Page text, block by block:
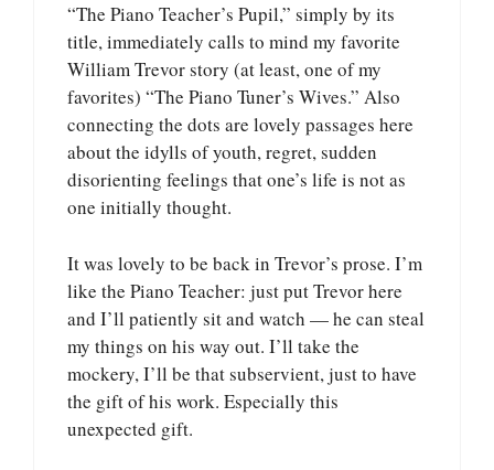
“The Piano Teacher’s Pupil,” simply by its
title, immediately calls to mind my favorite
William Trevor story (at least, one of my
favorites) “The Piano Tuner’s Wives.” Also
connecting the dots are lovely passages here
about the idylls of youth, regret, sudden
disorienting feelings that one’s life is not as
one initially thought.
It was lovely to be back in Trevor’s prose. I’m
like the Piano Teacher: just put Trevor here
and I’ll patiently sit and watch — he can steal
my things on his way out. I’ll take the
mockery, I’ll be that subservient, just to have
the gift of his work. Especially this
unexpected gift.